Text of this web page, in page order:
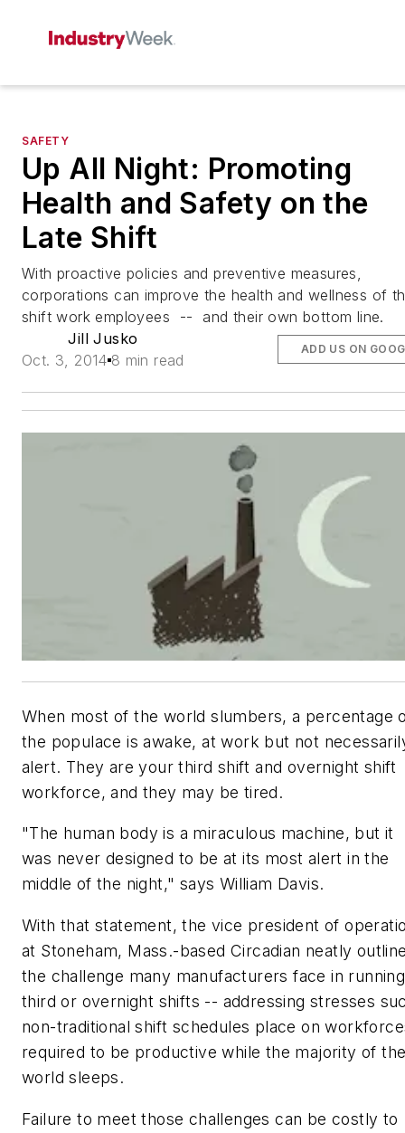
SAFETY
Up All Night: Promoting
Health and Safety on the
Late Shift
With proactive policies and preventive measures,
corporations can improve the health and wellness of
shift work employees ­ -- and their own bottom line.
Jill Jusko
Oct. 3, 2014 8 min read
ADD US ON
When most of the world slumbers, a percentage
the populace is awake, at work but not
alert. They are your third shift and overnight shift
workforce, and they may be tired.
"The human body is a miraculous machine, but it
was never designed to be at its most alert in the
middle of the night," says William Davis.
With that statement, the vice president of
at Stoneham, Mass.-based Circadian neatly
the challenge many manufacturers face in running
third or overnight shifts -- addressing stresses
non-traditional shift schedules place on
required to be productive while the majority of
world sleeps.
Failure to meet those challenges can be costly to